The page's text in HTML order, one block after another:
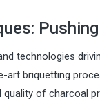
technologies
briquetting
of charcoal